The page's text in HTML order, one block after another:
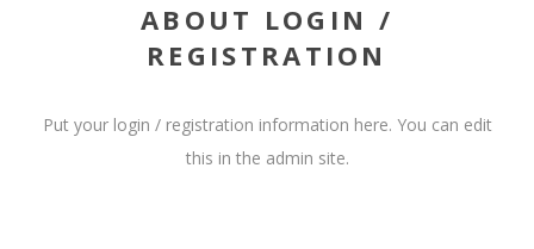
ABOUT LOGIN /
REGISTRATION
Put your login / registration information here. You can edit
this in the admin site.